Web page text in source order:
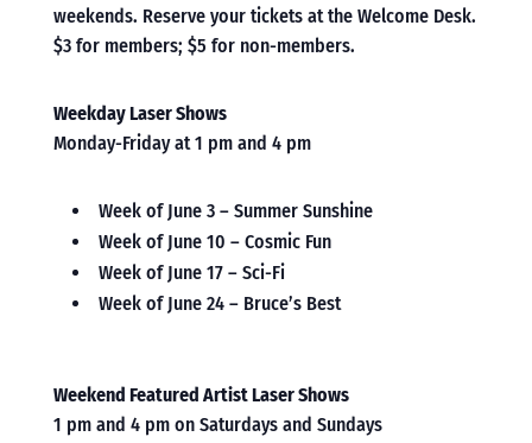
weekends. Reserve your tickets at the Welcome Desk.
$3 for members; $5 for non-members.
Weekday Laser Shows
Monday-Friday at 1 pm and 4 pm
Week of June 3 – Summer Sunshine
Week of June 10 – Cosmic Fun
Week of June 17 – Sci-Fi
Week of June 24 – Bruce’s Best
Weekend Featured Artist Laser Shows
1 pm and 4 pm on Saturdays and Sundays